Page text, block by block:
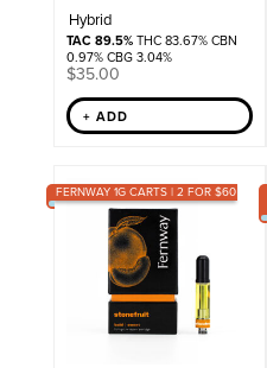
Hybrid
TAC 89.5%THC 83.67% CBN
0.97% CBG 3.04%
$35.00
+ ADD
FERNWAY 1G CARTS | 2 FOR $60